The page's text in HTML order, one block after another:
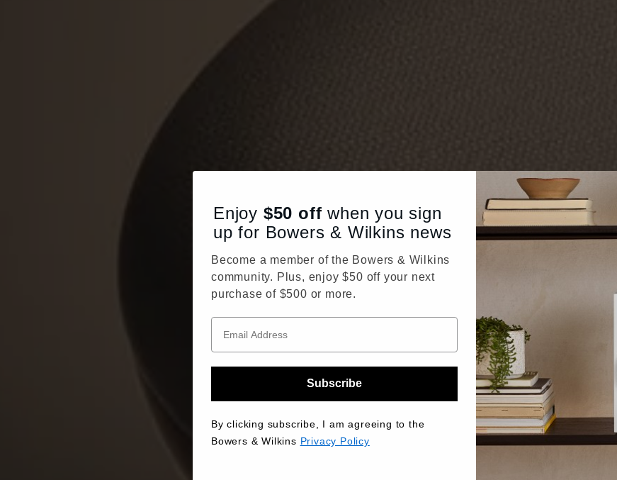
Enjoy $50 off when you sign
up for Bowers & Wilkins news
Become a member of the Bowers & Wilkins
community. Plus, enjoy $50 off your next
purchase of $500 or more.
Subscribe
By clicking subscribe, I am agreeing to the
Bowers & Wilkins Privacy Policy